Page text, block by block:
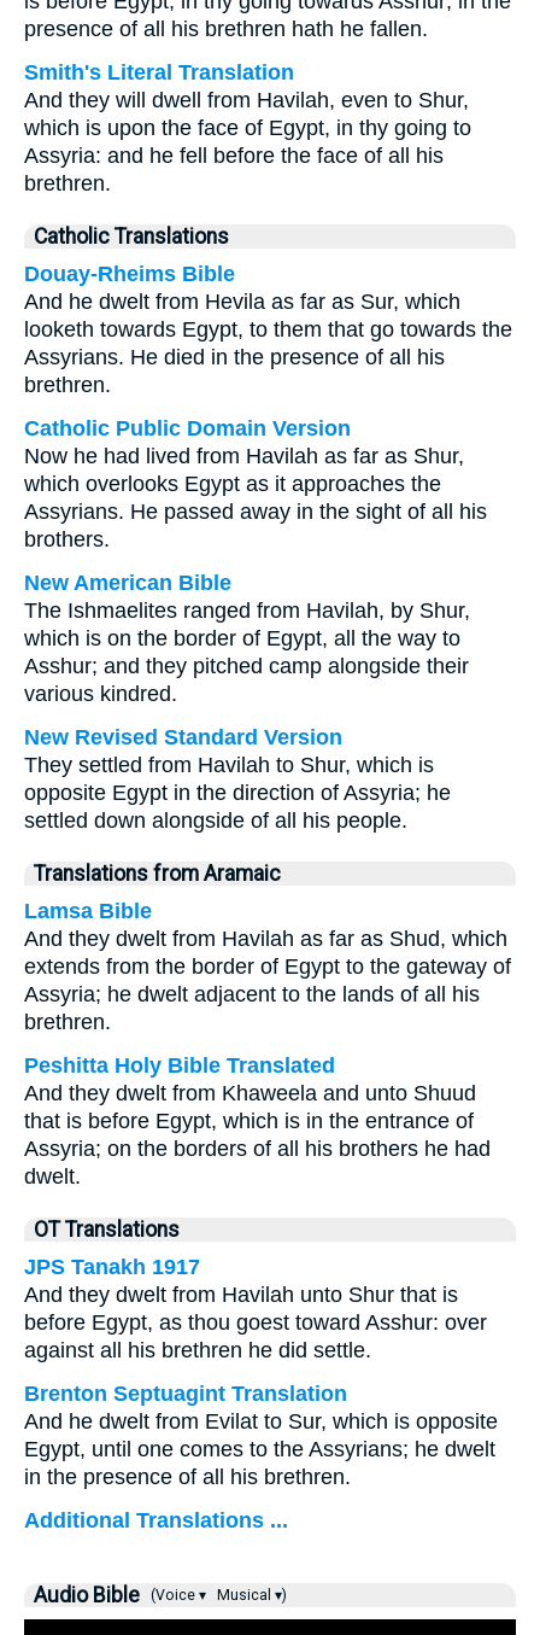
presence of all his brethren hath he fallen.
Smith's Literal Translation
And they will dwell from Havilah, even to Shur,
which is upon the face of Egypt, in thy going to
Assyria: and he fell before the face of all his
brethren.
Catholic Translations
Douay-Rheims Bible
And he dwelt from Hevila as far as Sur, which
looketh towards Egypt, to them that go towards the
Assyrians. He died in the presence of all his
brethren.
Catholic Public Domain Version
Now he had lived from Havilah as far as Shur,
which overlooks Egypt as it approaches the
Assyrians. He passed away in the sight of all his
brothers.
New American Bible
The Ishmaelites ranged from Havilah, by Shur,
which is on the border of Egypt, all the way to
Asshur; and they pitched camp alongside their
various kindred.
New Revised Standard Version
They settled from Havilah to Shur, which is
opposite Egypt in the direction of Assyria; he
settled down alongside of all his people.
Translations from Aramaic
Lamsa Bible
And they dwelt from Havilah as far as Shud, which
extends from the border of Egypt to the gateway of
Assyria; he dwelt adjacent to the lands of all his
brethren.
Peshitta Holy Bible Translated
And they dwelt from Khaweela and unto Shuud
that is before Egypt, which is in the entrance of
Assyria; on the borders of all his brothers he had
dwelt.
OT Translations
JPS Tanakh 1917
And they dwelt from Havilah unto Shur that is
before Egypt, as thou goest toward Asshur: over
against all his brethren he did settle.
Brenton Septuagint Translation
And he dwelt from Evilat to Sur, which is opposite
Egypt, until one comes to the Assyrians; he dwelt
in the presence of all his brethren.
Additional Translations ...
Audio Bible (Voice ▾ Musical ▾)